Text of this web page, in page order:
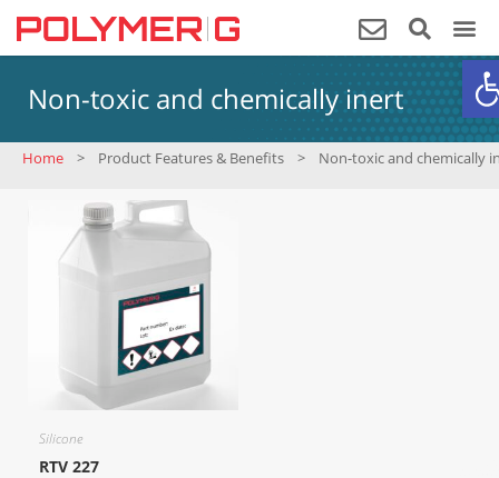
Non-toxic and chemically inert
Home > Product Features & Benefits > Non-toxic and chemically
Silicone
RTV 227